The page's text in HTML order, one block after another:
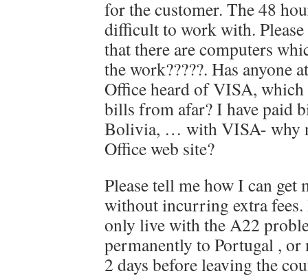
for the customer. The 48
difficult to work with. Please
that there are computers
the work?????. Has anyone
Office heard of VISA, which
bills from afar? I have paid
Bolivia, … with VISA- why
Office web site?
Please tell me how I can
without incurring extra fees.
only live with the A22
permanently to Portugal ,
2 days before leaving the